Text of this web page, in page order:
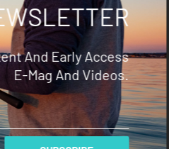
And Early Access
E-Mag And Videos.